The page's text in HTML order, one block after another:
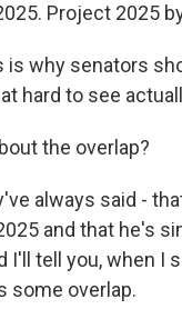
Project 2025
is why senators
hard to see
the overlap?
always said -
and that he's
I'll tell you, when I
some overlap.